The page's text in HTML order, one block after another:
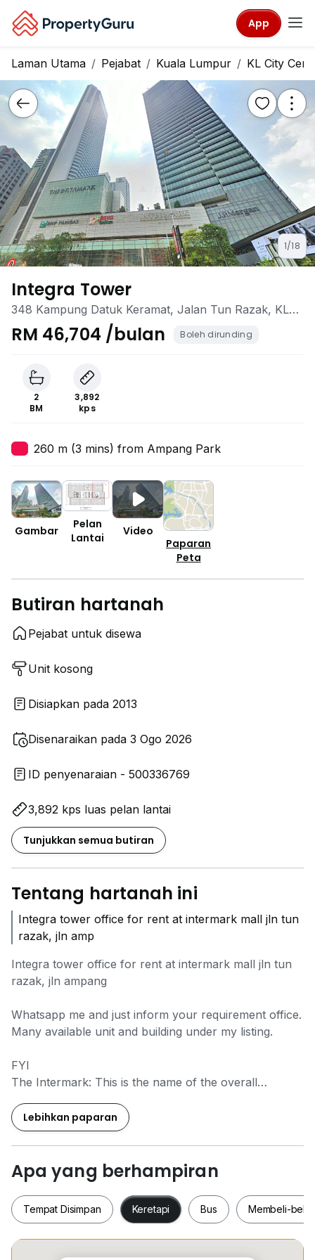
App
Laman Utama Pejabat Kuala Lumpur KL City
1/18
Integra Tower
348 Kampung Datuk Keramat, Jalan Tun Razak, KL
City Centre, Kuala Lumpur
RM 46,704 /bulan Boleh dirunding
2
BM
3,892
kps
260 m (3 mins) from Ampang Park
Gambar
Pelan
Lantai
Video
Paparan
Peta
Butiran hartanah
Pejabat untuk disewa
Unit kosong
Disiapkan pada 2013
Disenaraikan pada 3 Ogo 2026
ID penyenaraian - 500336769
3,892 kps luas pelan lantai
Tunjukkan semua butiran
Tentang hartanah ini
Integra tower office for rent at intermark mall jln tun
razak, jln amp
Integra tower office for rent at intermark mall jln tun
razak, jln ampang
Whatsapp me and just inform your requirement office.
Many available unit and building under my listing.
FYI
The Intermark: This is the name of the overall
the Intermark Mall.
Vista Tower: A 62-storey Grade A office tower that
was previously known as Empire Tower. It is located
at 182 Jalan Tun Razak.
Integra Tower: A 40-storey office tower that is part of
Tun Razak, within The Intermark complex.
Lebihkan paparan
Apa yang berhampiran
Tempat Disimpan Keretapi Bus Membeli-